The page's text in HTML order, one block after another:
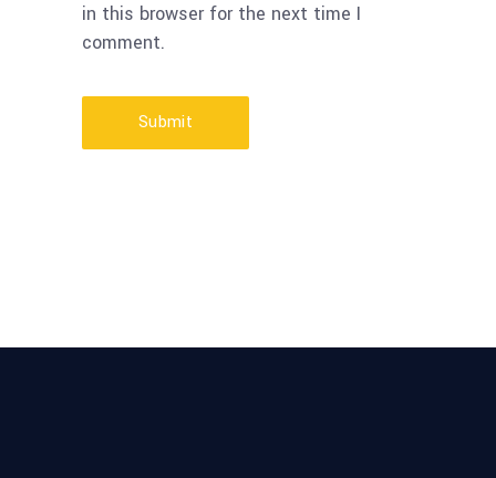
in this browser for the next time I
comment.
Submit